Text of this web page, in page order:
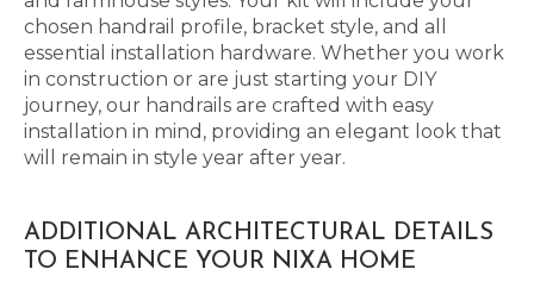
chosen handrail profile, bracket style, and all
essential installation hardware. Whether you work
in construction or are just starting your DIY
journey, our handrails are crafted with easy
installation in mind, providing an elegant look that
will remain in style year after year.
ADDITIONAL ARCHITECTURAL DETAILS
TO ENHANCE YOUR NIXA HOME